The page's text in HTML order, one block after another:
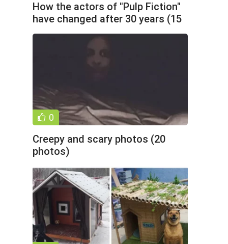
How the actors of "Pulp Fiction"
have changed after 30 years (15
photos)
0
Creepy and scary photos (20
photos)